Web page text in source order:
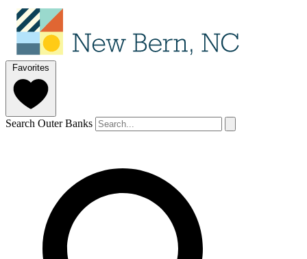
Favorites
Search Outer Banks